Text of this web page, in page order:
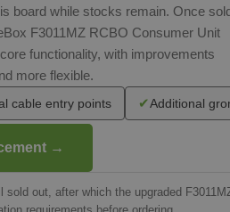
board while stocks remain. Once
F3011MZ RCBO Consumer Unit
functionality, with improvements
more flexible.
cable entry points ✔Additional
→
out, after which the upgraded